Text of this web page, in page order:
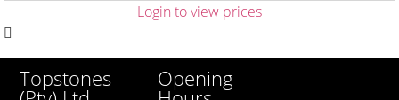
Login to view prices
Topstones Opening